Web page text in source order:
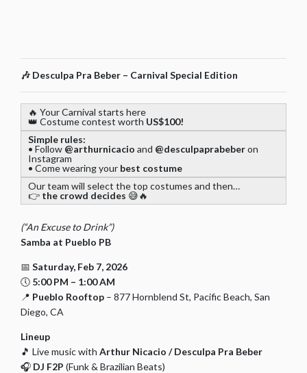
🎶 Desculpa Pra Beber – Carnival Special Edition
🔥 Your Carnival starts here
👑 Costume contest worth US$100!
Simple rules:
• Follow @arthurnicacio and @desculpaprabeberon
Instagram
• Come wearing your best costume
Our team will select the top costumes and then…
👉 the crowd decides 😅🔥
(“An Excuse to Drink”)
Samba at Pueblo PB
📅 Saturday, Feb 7, 2026
🕔 5:00 PM – 1:00 AM
📍 Pueblo Rooftop – 877 Hornblend St, Pacific Beach, San
Diego, CA
Lineup
🎵 Live music with Arthur Nicacio / Desculpa Pra Beber
🎧 DJ F2P (Funk & Brazilian Beats)